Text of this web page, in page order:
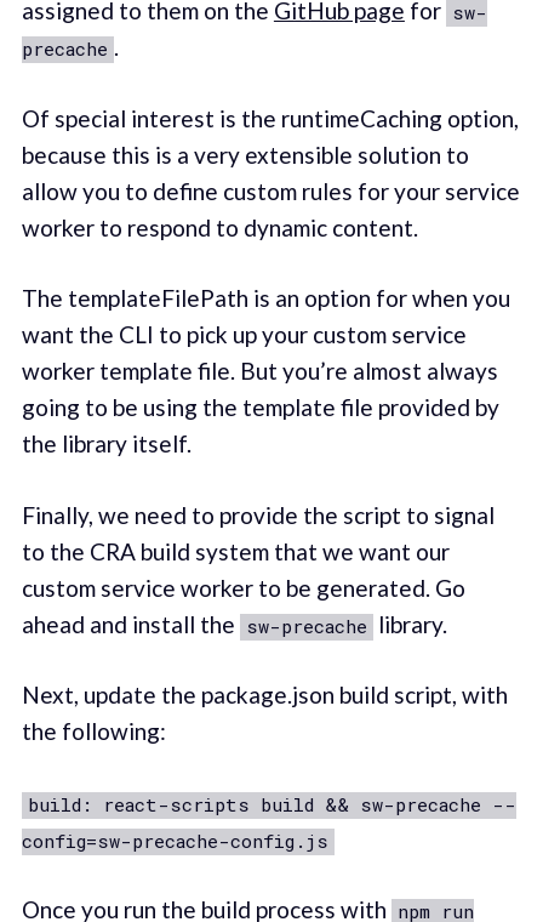
assigned to them on the GitHub page for sw-
precache .
Of special interest is the runtimeCaching option,
because this is a very extensible solution to
allow you to define custom rules for your service
worker to respond to dynamic content.
The templateFilePath is an option for when you
want the CLI to pick up your custom service
worker template file. But you’re almost always
going to be using the template file provided by
the library itself.
Finally, we need to provide the script to signal
to the CRA build system that we want our
custom service worker to be generated. Go
ahead and install the sw-precache library.
Next, update the package.json build script, with
the following:
build: react-scripts build && sw-precache --
config=sw-precache-config.js
Once you run the build process with npm run